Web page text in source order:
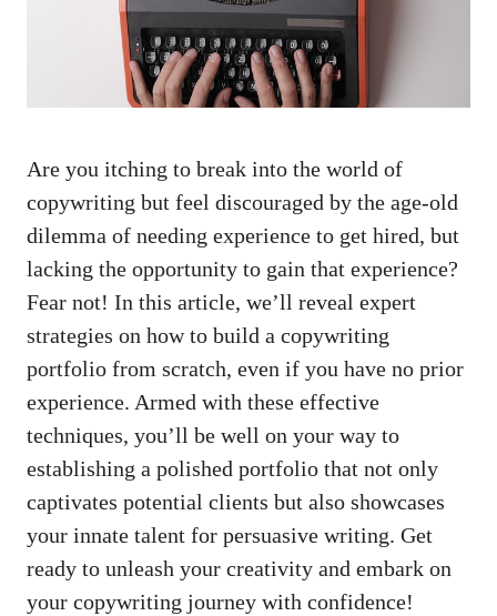
‌Are you itching to break into the world of⁢
copywriting but feel discouraged‍ by the ⁤age-old
dilemma of needing‌ experience to get hired, but
lacking the opportunity to ⁣gain that experience?
Fear not!⁣ In this article, we’ll⁢ reveal expert
strategies on how to ⁤build a copywriting
portfolio from scratch, even if you have⁣ no prior
experience. Armed with these effective
techniques, you’ll be‌ well on‌ your​ way to
establishing‍ a polished portfolio that‌ not‍ only
⁣captivates potential clients but also showcases
your ​innate talent for‍ persuasive writing. Get
ready to ‌unleash your creativity and embark⁤ on⁣
your copywriting journey‍ with confidence!